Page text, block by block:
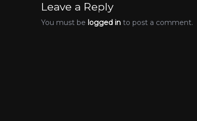
Leave a Reply
You must be logged in to post a comment.